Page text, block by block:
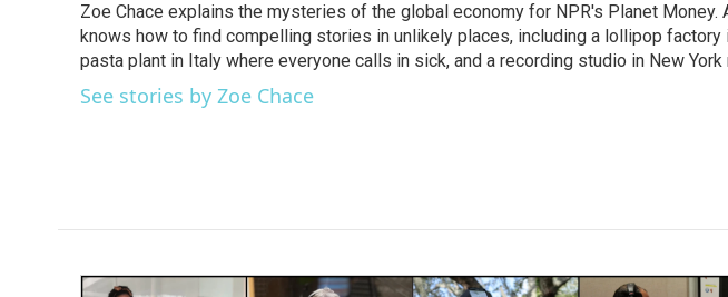
b
o
o
k
t
e
r
e
d
I
n
l
Zoe Chace explains the mysteries of the global economy for NPR's Planet Money.
knows how to find compelling stories in unlikely places, including a lollipop factory
pasta plant in Italy where everyone calls in sick, and a recording studio in New York
See stories by Zoe Chace